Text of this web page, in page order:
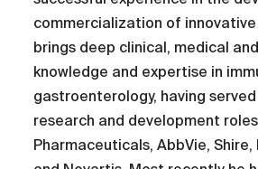
commercialization of
brings deep clinical, medical
knowledge and expertise in
gastroenterology, having
research and development
Pharmaceuticals, AbbVie, Shire,